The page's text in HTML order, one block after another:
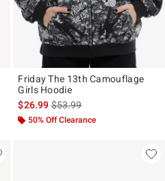
price is
Friday The 13th Camouflage
Girls Hoodie
$26.99is sales price, the original
$53.99
50% Off Clearance